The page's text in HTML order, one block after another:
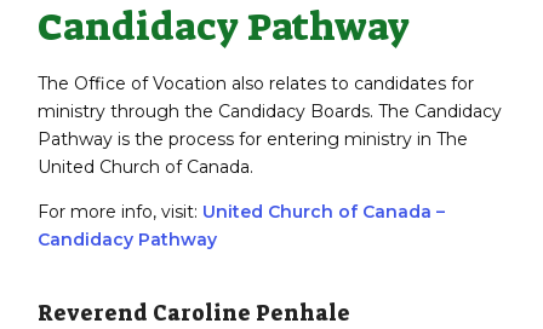
Candidacy Pathway
The Office of Vocation also relates to candidates for
ministry through the Candidacy Boards. The Candidacy
Pathway is the process for entering ministry in The
United Church of Canada.
For more info, visit: United Church of Canada –
Candidacy Pathway
Reverend Caroline Penhale